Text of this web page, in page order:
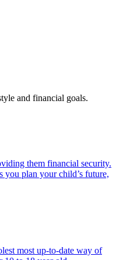
and financial goals.
them financial security.
you plan your child’s future,
most up-to-date way of